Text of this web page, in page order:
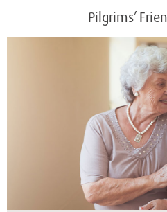
Pilgrims’